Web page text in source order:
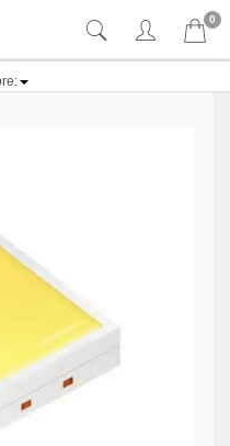
0